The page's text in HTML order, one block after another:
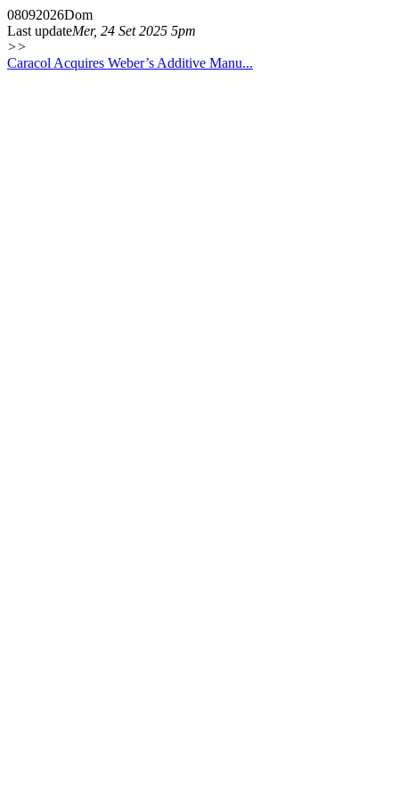
08092026Dom
Last updateMer, 24 Set 2025 5pm
>>
Caracol Acquires Weber’s Additive Manu...